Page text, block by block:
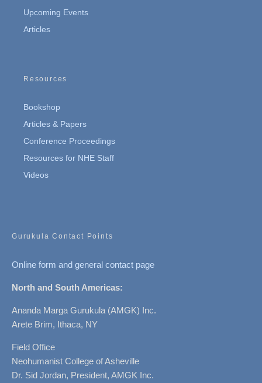
Upcoming Events
Articles
Resources
Bookshop
Articles & Papers
Conference Proceedings
Resources for NHE Staff
Videos
Gurukula Contact Points
Online form and general contact page
North and South Americas:
Ananda Marga Gurukula (AMGK) Inc.
Arete Brim, Ithaca, NY
Field Office
Neohumanist College of Asheville
Dr. Sid Jordan, President, AMGK Inc.